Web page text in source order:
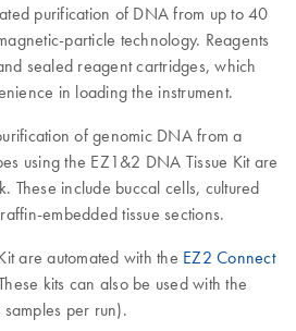
purification of DNA from up to 40
particle technology. Reagents
sealed reagent cartridges, which
in loading the instrument.
of genomic DNA from a
using the EZ1&2 DNA Tissue Kit are
These include buccal cells, cultured
embedded tissue sections.
are automated with the EZ2 Connect
kits can also be used with the
per run).